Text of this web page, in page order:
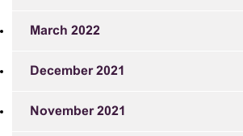
March 2022
December 2021
November 2021